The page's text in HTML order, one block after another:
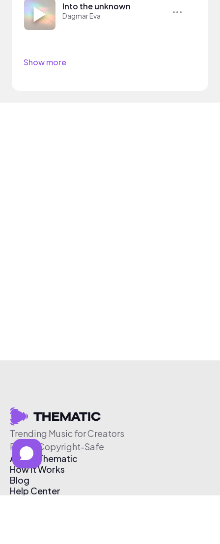
Into the unknown
Dagmar Eva
Show more
Trending Music for Creators
Free & Copyright-Safe
About Thematic
How It Works
Blog
Help Center